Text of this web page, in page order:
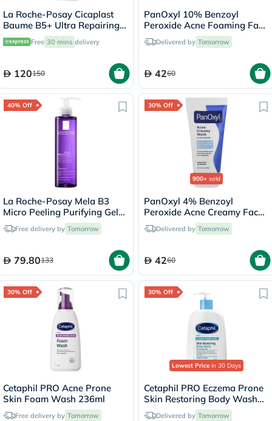
La Roche-Posay Cicaplast
Baume B5+ Ultra Repairing
Balm - 100ml
Free 30 mins delivery
120150
PanOxyl 10% Benzoyl
Peroxide Acne Foaming Face
& Body Wash 156g
Delivered by Tomorrow
4260
40% Off
La Roche-Posay Mela B3
Micro Peeling Purifying Gel
200mlFree delivery by Tomorrow
79.80133
30% Off
900+ sold
PanOxyl 4% Benzoyl
Peroxide Acne Creamy Face
& Body Wash 170g
Delivered by Tomorrow
4260
30% Off
Cetaphil PRO Acne Prone
Skin Foam Wash 236ml
Free delivery by Tomorrow
30% Off
Lowest Price in 30 Days
Cetaphil PRO Eczema Prone
Skin Restoring Body Wash
236mlDelivered by Tomorrow